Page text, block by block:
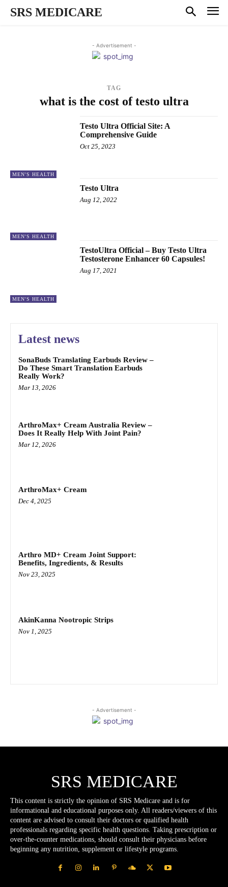
SRS MEDICARE
- Advertisement -
TAG
what is the cost of testo ultra
MEN'S HEALTH
Testo Ultra Official Site: A
Comprehensive Guide
Oct 25, 2023
MEN'S HEALTH
Testo Ultra
Aug 12, 2022
MEN'S HEALTH
TestoUltra Official – Buy Testo Ultra
Testosterone Enhancer 60 Capsules!
Aug 17, 2021
Latest news
SonaBuds Translating Earbuds Review –
Do These Smart Translation Earbuds
Really Work?
Mar 13, 2026
ArthroMax+ Cream Australia Review –
Does It Really Help With Joint Pain?
Mar 12, 2026
ArthroMax+ Cream
Dec 4, 2025
Arthro MD+ Cream Joint Support:
Benefits, Ingredients, & Results
Nov 23, 2025
AkinKanna Nootropic Strips
Nov 1, 2025
- Advertisement -
SRS MEDICARE
This content is strictly the opinion of SRS Medicare and is for
informational and educational purposes only. All readers/viewers of this
content are advised to consult their doctors or qualified health
professionals regarding specific health questions. Taking prescription or
over-the-counter medications, should consult their physicians before
beginning any nutrition, supplement or lifestyle programs.